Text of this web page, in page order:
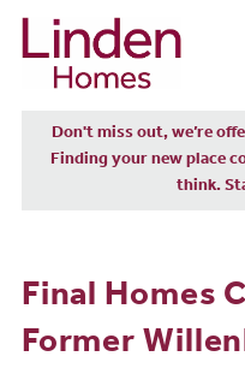
Don't miss out, we’re
Finding your new place
think.
Final Homes
Former